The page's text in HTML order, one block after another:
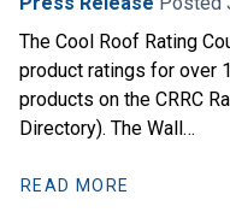
The Cool Roof Rating
product ratings for over
products on the CRRC
Directory). The Wall…
READ MORE